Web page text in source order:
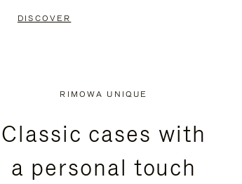
DISCOVER
RIMOWA UNIQUE
Classic cases with
a personal touch